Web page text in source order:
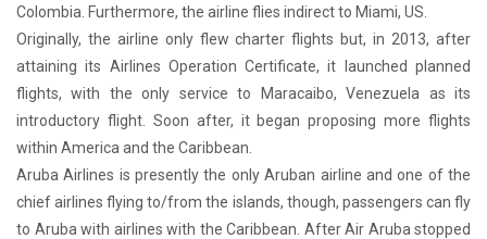
Colombia. Furthermore, the airline flies indirect to Miami, US.
Originally, the airline only flew charter flights but, in 2013, after
attaining its Airlines Operation Certificate, it launched planned
flights, with the only service to Maracaibo, Venezuela as its
introductory flight. Soon after, it began proposing more flights
within America and the Caribbean.
Aruba Airlines is presently the only Aruban airline and one of the
chief airlines flying to/from the islands, though, passengers can fly
to Aruba with airlines with the Caribbean. After Air Aruba stopped